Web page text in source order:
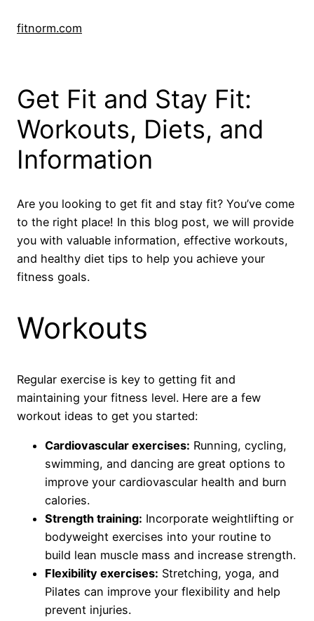
fitnorm.com
Get Fit and Stay Fit:
Workouts, Diets, and
Information
Are you looking to get fit and stay fit? You’ve come
to the right place! In this blog post, we will provide
you with valuable information, effective workouts,
and healthy diet tips to help you achieve your
fitness goals.
Workouts
Regular exercise is key to getting fit and
maintaining your fitness level. Here are a few
workout ideas to get you started:
Cardiovascular exercises: Running, cycling,
swimming, and dancing are great options to
improve your cardiovascular health and burn
calories.
Strength training: Incorporate weightlifting or
bodyweight exercises into your routine to
build lean muscle mass and increase strength.
Flexibility exercises: Stretching, yoga, and
Pilates can improve your flexibility and help
prevent injuries.